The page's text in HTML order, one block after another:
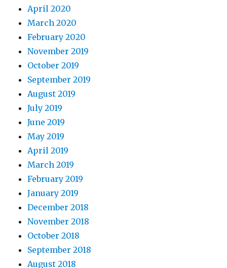
April 2020
March 2020
February 2020
November 2019
October 2019
September 2019
August 2019
July 2019
June 2019
May 2019
April 2019
March 2019
February 2019
January 2019
December 2018
November 2018
October 2018
September 2018
August 2018